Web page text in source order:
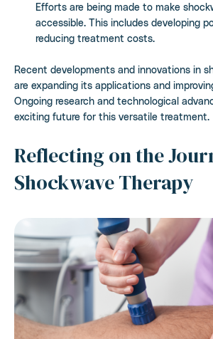
Efforts are being made to make
accessible. This includes developing
reducing treatment costs.
Recent developments and innovations in
are expanding its applications and
Ongoing research and technological
exciting future for this versatile treatment.
Reflecting on the
Shockwave Therapy